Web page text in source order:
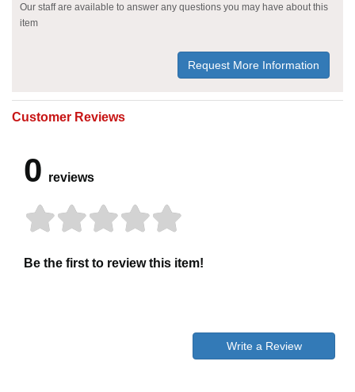
Our staff are available to answer any questions you may have about this
item
Request More Information
Customer Reviews
0 reviews
Be the first to review this item!
Write a Review